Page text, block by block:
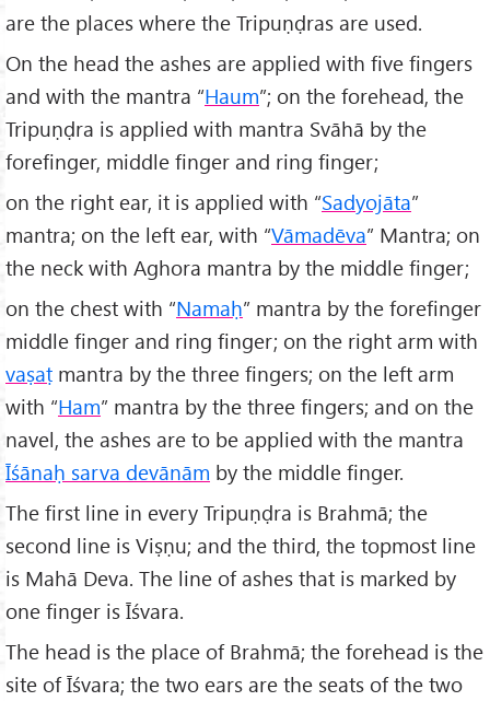
are the places where the Tripuṇḍras are used.
On the head the ashes are applied with five fingers
and with the mantra “Haum”; on the forehead, the
Tripuṇḍra is applied with mantra Svāhā by the
forefinger, middle finger and ring finger;
on the right ear, it is applied with “Sadyojāta”
mantra; on the left ear, with “Vāmadēva” Mantra; on
the neck with Aghora mantra by the middle finger;
on the chest with “Namaḥ” mantra by the forefinger
middle finger and ring finger; on the right arm with
vaṣaṭ mantra by the three fingers; on the left arm
with “Ham” mantra by the three fingers; and on the
navel, the ashes are to be applied with the mantra
Īśānaḥ sarva devānām by the middle finger.
The first line in every Tripuṇḍra is Brahmā; the
second line is Viṣṇu; and the third, the topmost line
is Mahā Deva. The line of ashes that is marked by
one finger is Īśvara.
The head is the place of Brahmā; the forehead is the
site of Īśvara; the two ears are the seats of the two